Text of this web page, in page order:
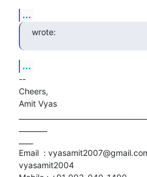
...
wrote:
...
--
Cheers,
Amit Vyas
Email  :
vyasamit2004